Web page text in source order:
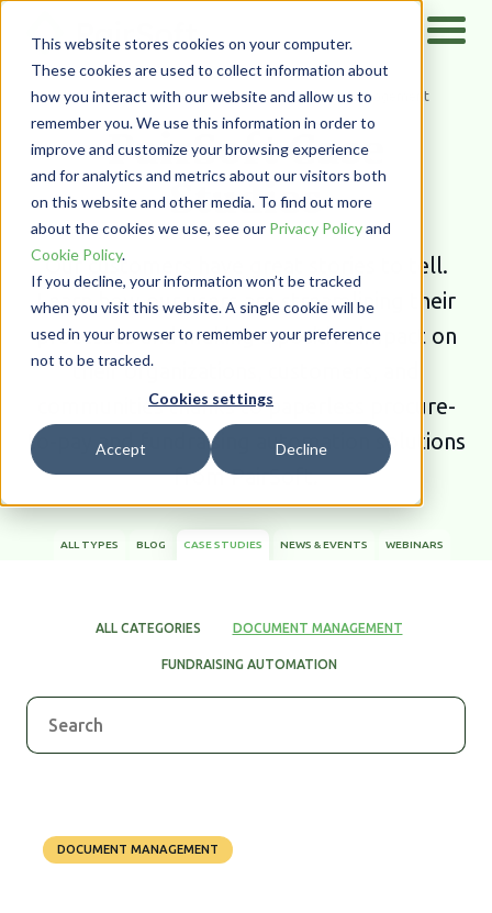
This website stores cookies on your computer.
These cookies are used to collect information about
how you interact with our website and allow us to
remember you. We use this information in order to
improve and customize your browsing experience
and for analytics and metrics about our visitors both
on this website and other media. To find out more
about the cookies we use, see our Privacy Policyand
Cookie Policy.
If you decline, your information won’t be tracked
when you visit this website. A single cookie will be
used in your browser to remember your preference
not to be tracked.
Cookies settings
Accept Decline
Home/Resources/Case Studies/Document Management
PairSoft Case
Studies
Our customers have great stories to tell.
Learn how our users are streamlining their
processes and making a positive impact on
their organizations, customers, and
communities thanks to paperless procure-
to-pay and fundraising automation solutions
from PairSoft.
ALL TYPES BLOG CASE STUDIES NEWS & EVENTS WEBINARS
ALL CATEGORIES DOCUMENT MANAGEMENT
FUNDRAISING AUTOMATION
DOCUMENT MANAGEMENT